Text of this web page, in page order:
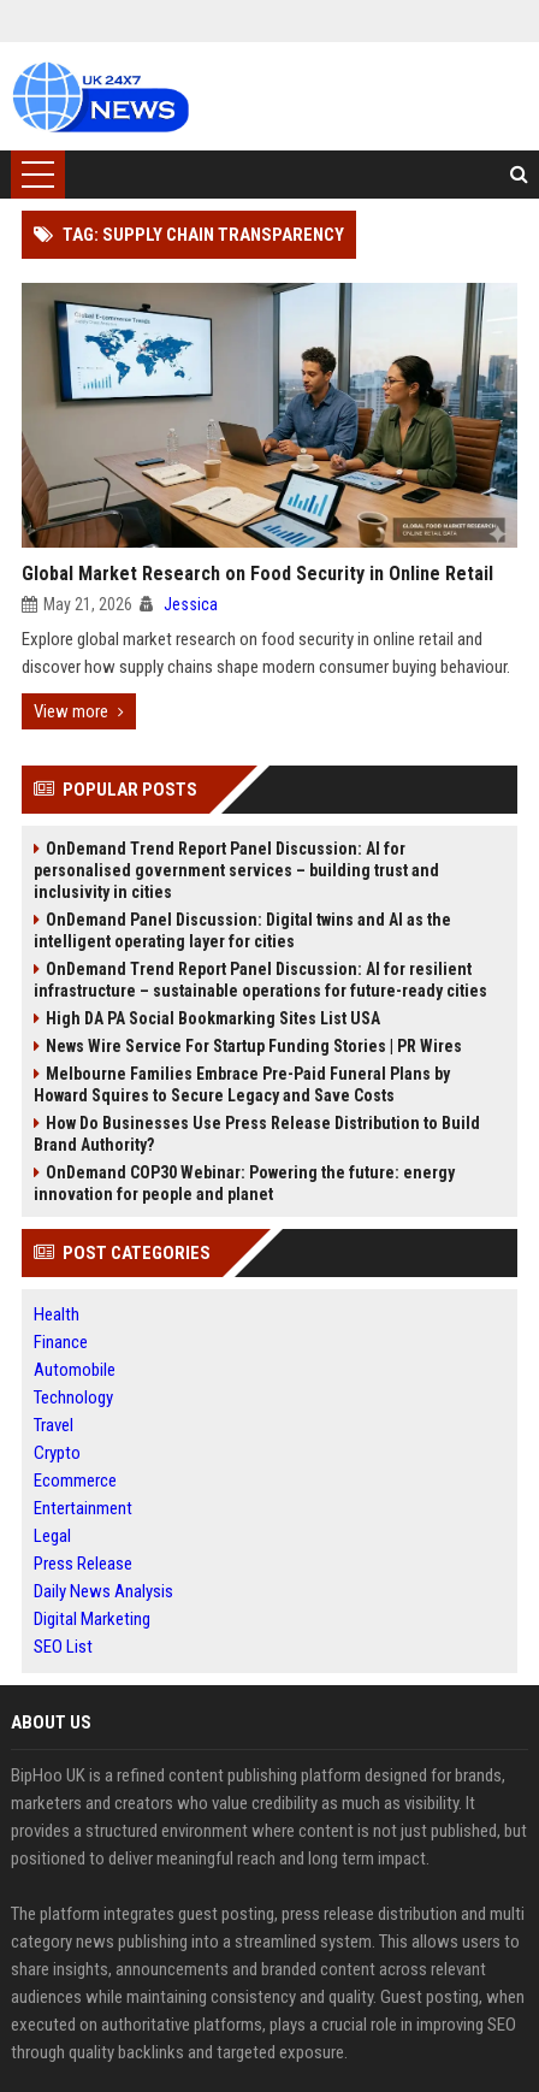
TAG: SUPPLY CHAIN TRANSPARENCY
Global Market Research on Food Security in Online Retail
May 21, 2026 Jessica
Explore global market research on food security in online retail and
discover how supply chains shape modern consumer buying behaviour.
View more
POPULAR POSTS
OnDemand Trend Report Panel Discussion: AI for
personalised government services – building trust and
inclusivity in cities
OnDemand Panel Discussion: Digital twins and AI as the
intelligent operating layer for cities
OnDemand Trend Report Panel Discussion: AI for resilient
infrastructure – sustainable operations for future-ready cities
High DA PA Social Bookmarking Sites List USA
News Wire Service For Startup Funding Stories | PR Wires
Melbourne Families Embrace Pre-Paid Funeral Plans by
Howard Squires to Secure Legacy and Save Costs
How Do Businesses Use Press Release Distribution to Build
Brand Authority?
OnDemand COP30 Webinar: Powering the future: energy
innovation for people and planet
POST CATEGORIES
Health
Finance
Automobile
Technology
Travel
Crypto
Ecommerce
Entertainment
Legal
Press Release
Daily News Analysis
Digital Marketing
SEO List
ABOUT US
BipHoo UK is a refined content publishing platform designed for brands,
marketers and creators who value credibility as much as visibility. It
provides a structured environment where content is not just published, but
positioned to deliver meaningful reach and long term impact.
The platform integrates guest posting, press release distribution and multi
category news publishing into a streamlined system. This allows users to
share insights, announcements and branded content across relevant
audiences while maintaining consistency and quality. Guest posting, when
executed on authoritative platforms, plays a crucial role in improving SEO
through quality backlinks and targeted exposure.